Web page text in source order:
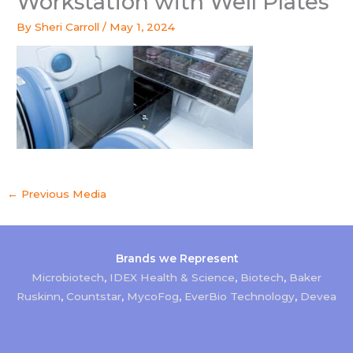
By Sheri Carroll/ May 1, 2024
← Previous Media
Brands we Represent
Microbiotech, IDEX Health & Science, Biotech, Baker
Ruskinn, Countstar, MycoFog, EverBio Technology, Devea